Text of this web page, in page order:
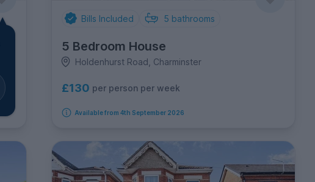
Bills Included 5 bathrooms
5 Bedroom House
Holdenhurst Road, Charminster
£130 per person per week
Available from 4th September 2026